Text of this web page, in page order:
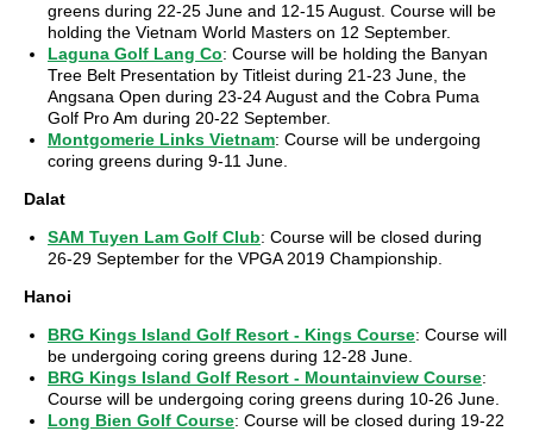
greens during 22-25 June and 12-15 August. Course will be
holding the Vietnam World Masters on 12 September.
Laguna Golf Lang Co: Course will be holding the Banyan
Tree Belt Presentation by Titleist during 21-23 June, the
Angsana Open during 23-24 August and the Cobra Puma
Golf Pro Am during 20-22 September.
Montgomerie Links Vietnam: Course will be undergoing
coring greens during 9-11 June.
Dalat
SAM Tuyen Lam Golf Club: Course will be closed during
26-29 September for the VPGA 2019 Championship.
Hanoi
BRG Kings Island Golf Resort - Kings Course: Course will
be undergoing coring greens during 12-28 June.
BRG Kings Island Golf Resort - Mountainview Course:
Course will be undergoing coring greens during 10-26 June.
Long Bien Golf Course: Course will be closed during 19-22